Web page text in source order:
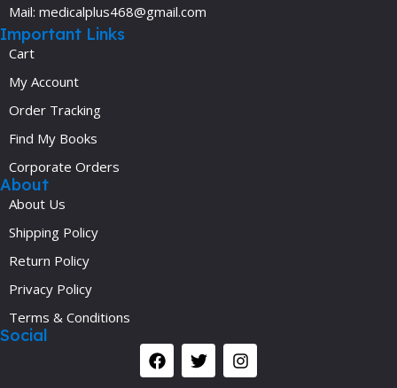
Mail: medicalplus468@gmail.com
Important Links
Cart
My Account
Order Tracking
Find My Books
Corporate Orders
About
About Us
Shipping Policy
Return Policy
Privacy Policy
Terms & Conditions
Social